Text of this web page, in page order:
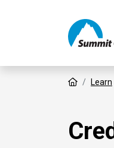
Home Learn